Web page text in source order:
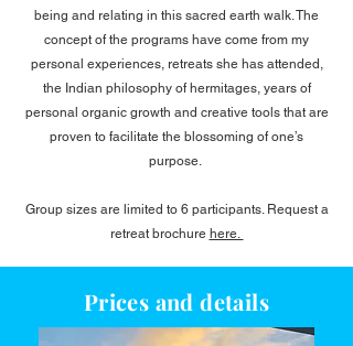
being and relating in this sacred earth walk. The
concept of the programs have come from my
personal experiences, retreats she has attended,
the Indian philosophy of hermitages, years of
personal organic growth and creative tools that are
proven to facilitate the blossoming of one’s
purpose.​​
Group sizes are limited to 6 participants. Request a
retreat brochure here.
Prices and details